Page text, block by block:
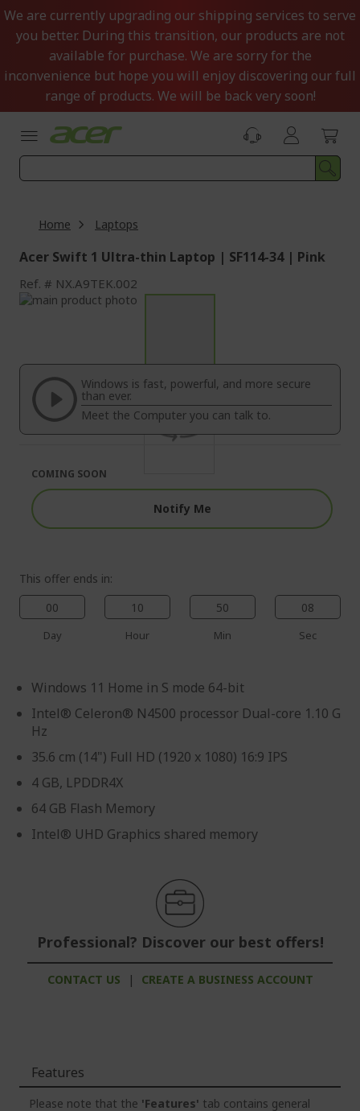
Skip
to
Content
We are currently upgrading our shipping services to serve
you better. During this transition, our products are not
available for purchase. We are sorry for the
inconvenience but hope you will enjoy discovering our full
range of products. We will be back very soon!
Home Laptops
Acer Swift 1 Ultra-thin Laptop | SF114-34 | Pink
Ref. NX.A9TEK.002
Skip
of
images
gallery
beginning
the
images
gallery
Windows is fast, powerful, and more secure
than ever.
Meet the Computer you can talk to.
This offer ends in:
00
Day
10
Hour
50
Min
08
Sec
Windows 11 Home in S mode 64-bit
Intel® Celeron® N4500 processor Dual-core 1.10 G
Hz
35.6 cm (14") Full HD (1920 x 1080) 16:9 IPS
4 GB, LPDDR4X
64 GB Flash Memory
Intel® UHD Graphics shared memory
Professional? Discover our best offers!
CONTACT US | CREATE A BUSINESS ACCOUNT
COMING SOON
Notify Me
Features
Please note that the 'Features' tab contains general